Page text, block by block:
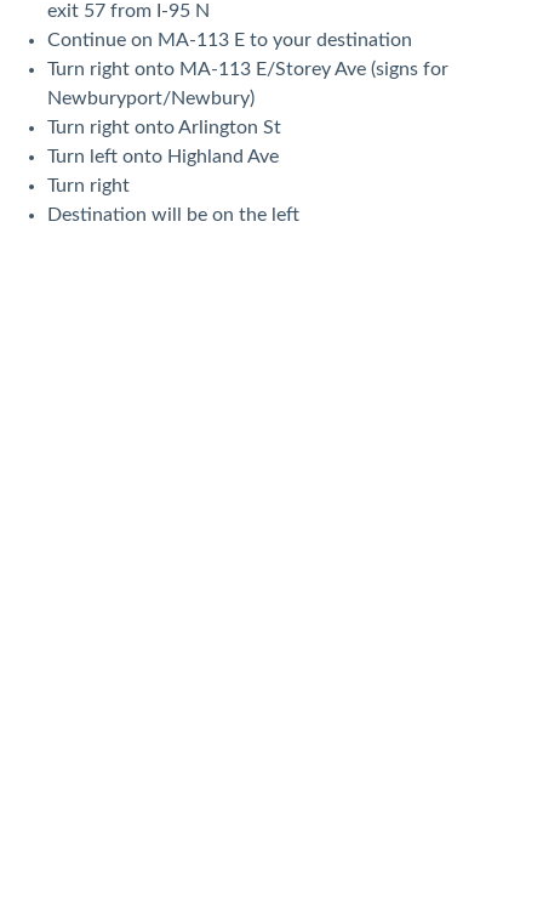
exit 57 from I-95 N
Continue on MA-113 E to your destination
Turn right onto MA-113 E/Storey Ave (signs for
Newburyport/Newbury)
Turn right onto Arlington St
Turn left onto Highland Ave
Turn right
Destination will be on the left